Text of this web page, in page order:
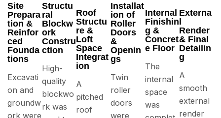
Site
Prepara
tion &
Reinfor
ced
Founda
tions
Excavati
on and
groundw
ork were
Structu
ral
Blockw
ork
Constru
ction
High-
quality
blockwo
rk was
Roof
Structu
re &
Loft
Space
Integrat
ion
A
pitched
roof
Installat
ion of
Roller
Doors
&
Openin
gs
Twin
roller
doors
were
Internal
Finishin
g &
Concret
e Floor
The
internal
space
was
Externa
l
Render
& Final
Detailin
g
A
smooth
external
render